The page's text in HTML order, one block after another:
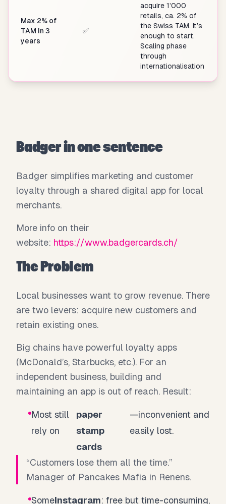
Max 2% of
TAM in 3
years
✅
acquire 1’000
retails, ca. 2% of
the Swiss TAM. It’s
enough to start.
Scaling phase
through
internationalisation
Badger in one sentence
Badger simplifies marketing and customer
loyalty through a shared digital app for local
merchants.
More info on their
website: https://www.badgercards.ch/
The Problem
Local businesses want to grow revenue. There
are two levers: acquire new customers and
retain existing ones.
Big chains have powerful loyalty apps
(McDonald’s, Starbucks, etc.). For an
independent business, building and
maintaining an app is out of reach. Result:
Most still
rely on
paper
stamp
cards
—inconvenient and
easily lost.
“Customers lose them all the time.”
Manager of Pancakes Mafia in Renens.
SomeInstagram: free but time-consuming,